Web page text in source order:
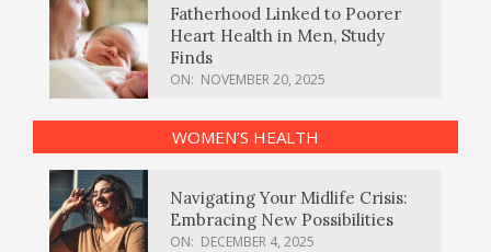
Fatherhood Linked to Poorer
Heart Health in Men, Study
Finds
ON: NOVEMBER 20, 2025
WOMEN’S HEALTH
Navigating Your Midlife Crisis:
Embracing New Possibilities
ON: DECEMBER 4, 2025